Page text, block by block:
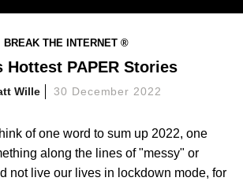
BREAK THE INTERNET ®
Hottest PAPER Stories
Wille 30 December 2022
of one word to sum up 2022, one
along the lines of "messy" or
not live our lives in lockdown mode, for